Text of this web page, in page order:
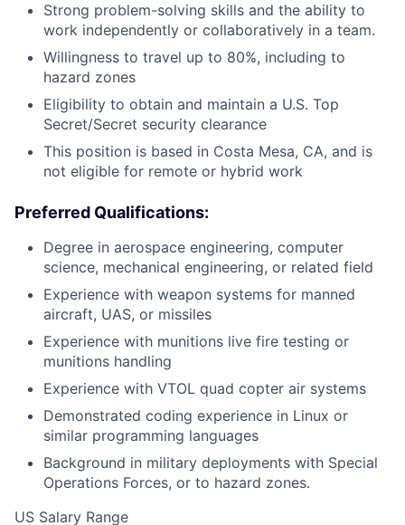
Strong problem-solving skills and the ability to
work independently or collaboratively in a team.
Willingness to travel up to 80%, including to
hazard zones
Eligibility to obtain and maintain a U.S. Top
Secret/Secret security clearance
This position is based in Costa Mesa, CA, and is
not eligible for remote or hybrid work
Preferred Qualifications:
Degree in aerospace engineering, computer
science, mechanical engineering, or related field
Experience with weapon systems for manned
aircraft, UAS, or missiles
Experience with munitions live fire testing or
munitions handling
Experience with VTOL quad copter air systems
Demonstrated coding experience in Linux or
similar programming languages
Background in military deployments with Special
Operations Forces, or to hazard zones.
US Salary Range